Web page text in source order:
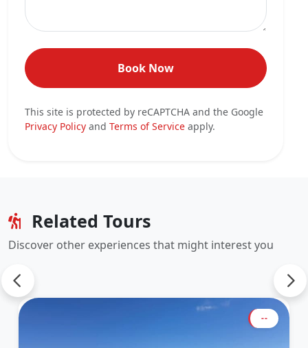
Book Now
This site is protected by reCAPTCHA and the Google
Privacy Policy and Terms of Service apply.
Related Tours
Discover other experiences that might interest you
--